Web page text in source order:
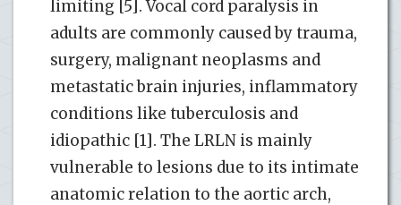
limiting [5]. Vocal cord paralysis in
adults are commonly caused by trauma,
surgery, malignant neoplasms and
metastatic brain injuries, inflammatory
conditions like tuberculosis and
idiopathic [1]. The LRLN is mainly
vulnerable to lesions due to its intimate
anatomic relation to the aortic arch,